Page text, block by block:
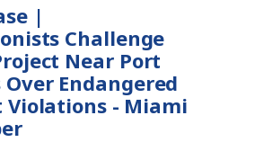
|
Challenge
Near Port
Over Endangered
Violations - Miami